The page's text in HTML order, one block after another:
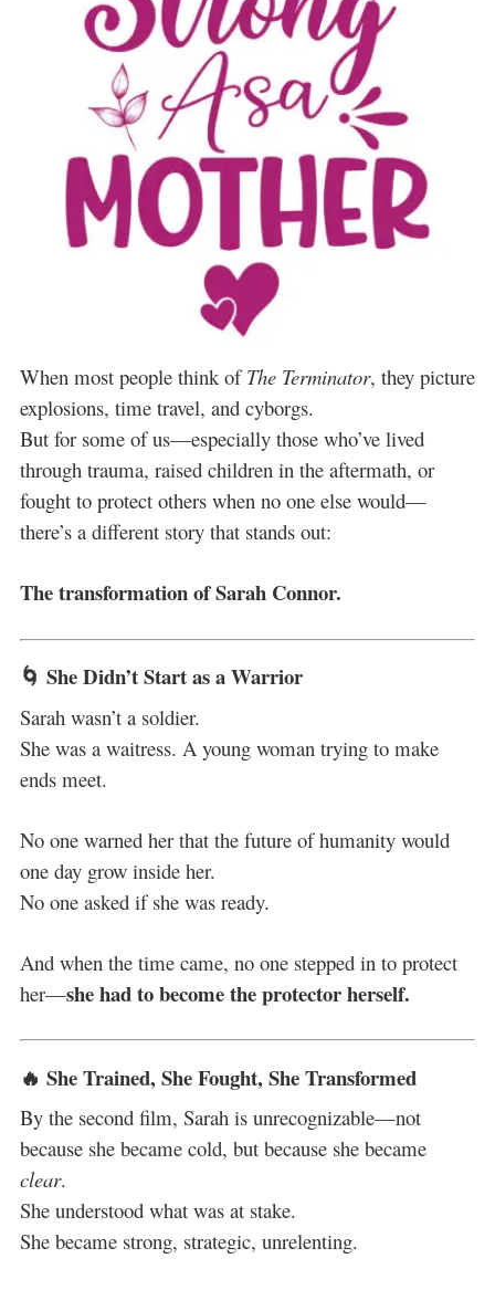
When most people think of The Terminator, they picture
explosions, time travel, and cyborgs.
But for some of us—especially those who’ve lived
through trauma, raised children in the aftermath, or
fought to protect others when no one else would—
there’s a different story that stands out:
The transformation of Sarah Connor.
🌀 She Didn’t Start as a Warrior
Sarah wasn’t a soldier.
She was a waitress. A young woman trying to make
ends meet.
No one warned her that the future of humanity would
one day grow inside her.
No one asked if she was ready.
And when the time came, no one stepped in to protect
her—she had to become the protector herself.
🔥 She Trained, She Fought, She Transformed
By the second film, Sarah is unrecognizable—not
because she became cold, but because she became
clear.
She understood what was at stake.
She became strong, strategic, unrelenting.